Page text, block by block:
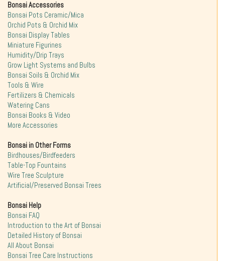
Bonsai Accessories
Bonsai Pots Ceramic/Mica
Orchid Pots & Orchid Mix
Bonsai Display Tables
Miniature Figurines
Humidity/Drip Trays
Grow Light Systems and Bulbs
Bonsai Soils & Orchid Mix
Tools & Wire
Fertilizers & Chemicals
Watering Cans
Bonsai Books & Video
More Accessories
Bonsai in Other Forms
Birdhouses/Birdfeeders
Table-Top Fountains
Wire Tree Sculpture
Artificial/Preserved Bonsai Trees
Bonsai Help
Bonsai FAQ
Introduction to the Art of Bonsai
Detailed History of Bonsai
All About Bonsai
Bonsai Tree Care Instructions